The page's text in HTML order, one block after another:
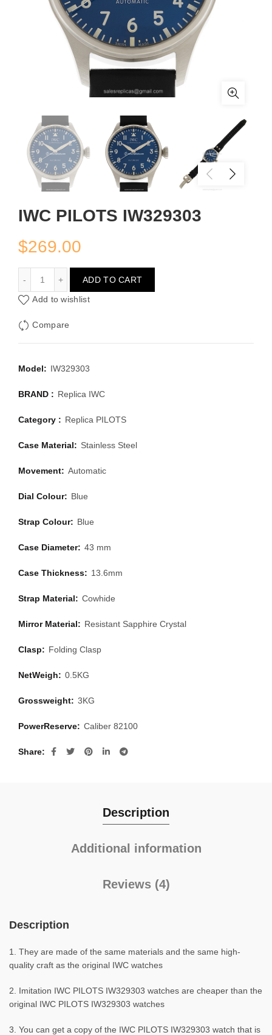
IWC PILOTS IW329303
$269.00
ADD TO CART
Add to wishlist
Compare
Model: IW329303
BRAND : Replica IWC
Category : Replica PILOTS
Case Material: Stainless Steel
Movement: Automatic
Dial Colour: Blue
Strap Colour: Blue
Case Diameter: 43 mm
Case Thickness: 13.6mm
Strap Material: Cowhide
Mirror Material: Resistant Sapphire Crystal
Clasp: Folding Clasp
NetWeigh: 0.5KG
Grossweight: 3KG
PowerReserve: Caliber 82100
Share
Description
Additional information
Reviews (4)
Description
1. They are made of the same materials and the same high-
quality craft as the original IWC watches
2. Imitation IWC PILOTS IW329303 watches are cheaper than the
original IWC PILOTS IW329303 watches
3. You can get a copy of the IWC PILOTS IW329303 watch that is